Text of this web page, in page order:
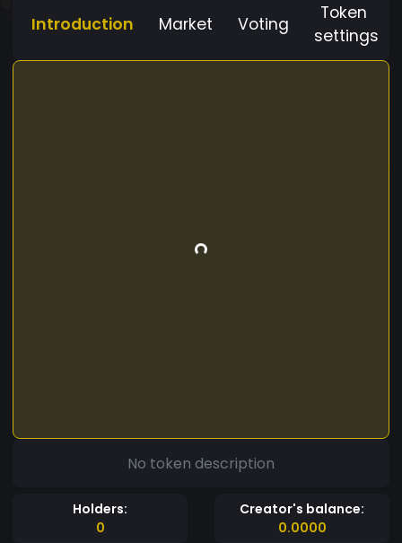
Introduction Market Voting
Token
settings
No token description
Holders:
0
Creator's balance:
0.0000